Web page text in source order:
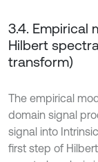
3.4. Empirical
Hilbert
transform)
The empirical
domain signal
signal into
first step of